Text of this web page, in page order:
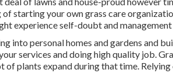
starting your own grass care
experience self-doubt and
into personal homes and gardens and
services and doing high quality job.
of plants expand during that time.